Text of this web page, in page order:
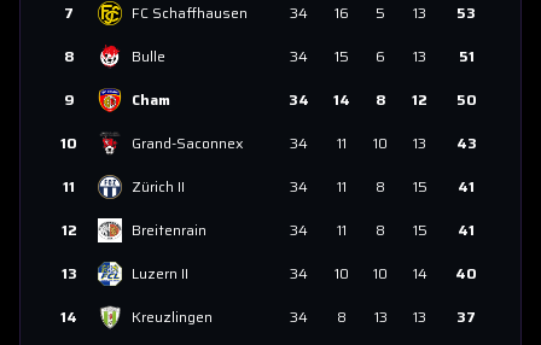
7
FC Schaffhausen 34 16 5 13
53
8
Bulle 34 15 6 13
51
9
Cham 34 14 8 12
50
10
Grand-Saconnex 34 11 10 13
43
11
Zürich II 34 11 8 15
41
12
Breitenrain 34 11 8 15
41
13
Luzern II 34 10 10 14
40
14
Kreuzlingen 34 8 13 13
37